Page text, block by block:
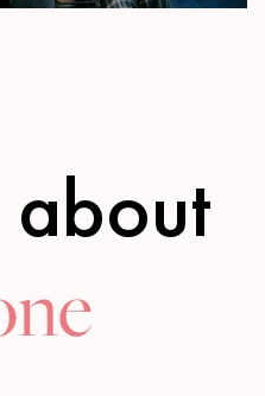
Mute Settings
about